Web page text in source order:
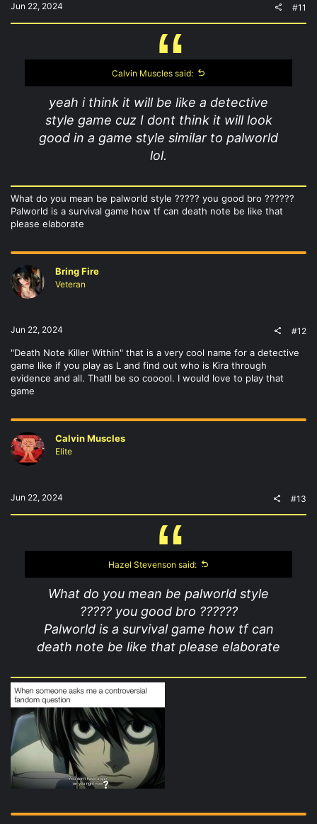
Jun 22, 2024 #11
Calvin Muscles said:
yeah i think it will be like a detective
style game cuz I dont think it will look
good in a game style similar to palworld
lol.
What do you mean be palworld style ????? you good bro ??????
Palworld is a survival game how tf can death note be like that
please elaborate
Bring Fire
Veteran
Jun 22, 2024 #12
"Death Note Killer Within" that is a very cool name for a detective
game like if you play as L and find out who is Kira through
evidence and all. Thatll be so cooool. I would love to play that
game
Calvin Muscles
Elite
Jun 22, 2024 #13
Hazel Stevenson said:
What do you mean be palworld style
????? you good bro ??????
Palworld is a survival game how tf can
death note be like that please elaborate